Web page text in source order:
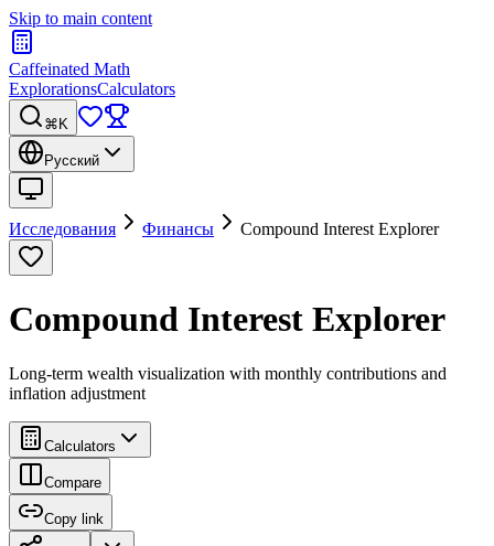
Skip to main content
Caffeinated Math
ExplorationsCalculators
⌘K
Русский
Исследования Финансы Compound Interest Explorer
Compound Interest Explorer
Long-term wealth visualization with monthly contributions and
inflation adjustment
Calculators
Compare
Copy link